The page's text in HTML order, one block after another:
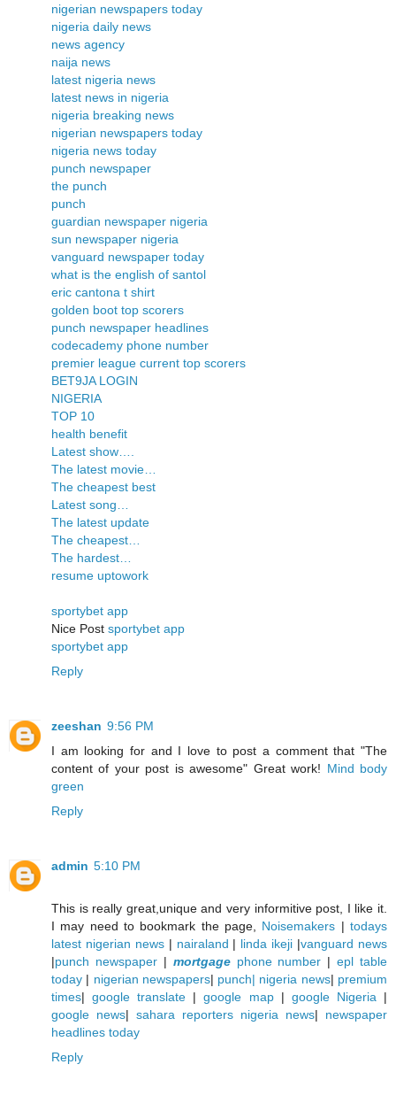
nigerian newspapers today
nigeria daily news
news agency
naija news
latest nigeria news
latest news in nigeria
nigeria breaking news
nigerian newspapers today
nigeria news today
punch newspaper
the punch
punch
guardian newspaper nigeria
sun newspaper nigeria
vanguard newspaper today
what is the english of santol
eric cantona t shirt
golden boot top scorers
punch newspaper headlines
codecademy phone number
premier league current top scorers
BET9JA LOGIN
NIGERIA
TOP 10
health benefit
Latest show….
The latest movie…
The cheapest best
Latest song…
The latest update
The cheapest…
The hardest…
resume uptowork
sportybet app
Nice Post sportybet app
sportybet app
Reply
zeeshan 9:56 PM
I am looking for and I love to post a comment that "The
content of your post is awesome" Great work! Mind body
green
Reply
admin 5:10 PM
This is really great,unique and very informitive post, I like it.
I may need to bookmark the page, Noisemakers |todays
latest nigerian news| nairaland | linda ikeji |vanguard news
|punch newspaper| mortgagephone number |epl table
today | nigerian newspapers| punch| nigeria news| premium
times|google translate |google map| google Nigeria |
google news| sahara reporters nigeria news| newspaper
headlines today
Reply